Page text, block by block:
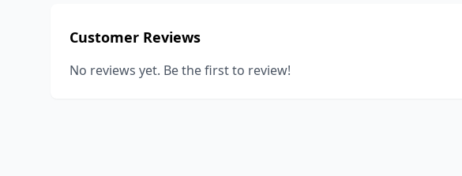
Customer Reviews
No reviews yet. Be the first to review!